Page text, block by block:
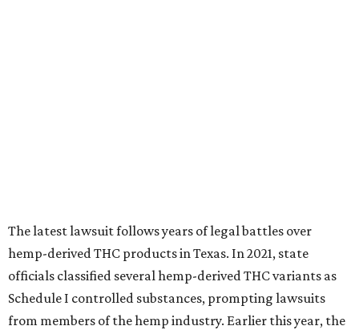
The latest lawsuit follows years of legal battles over
hemp-derived THC products in Texas. In 2021, state
officials classified several hemp-derived THC variants as
Schedule I controlled substances, prompting lawsuits
from members of the hemp industry. Earlier this year, the